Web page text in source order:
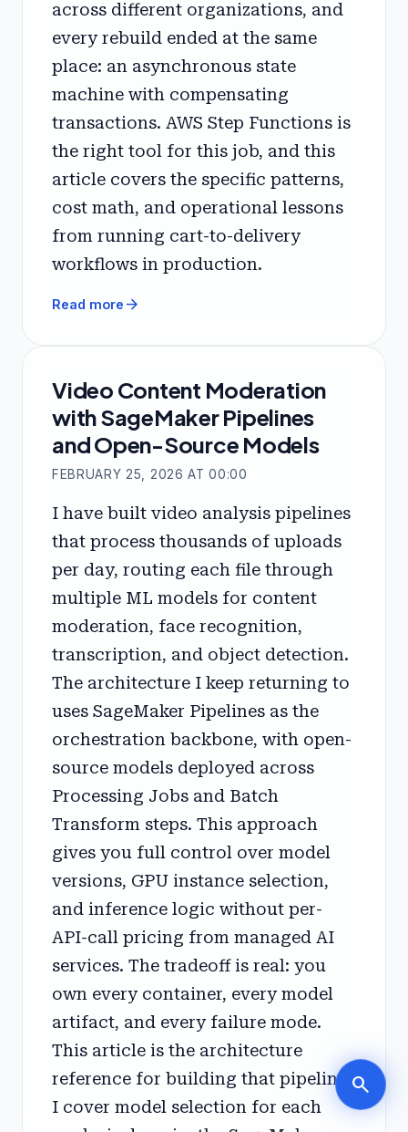
across different organizations, and
every rebuild ended at the same
place: an asynchronous state
machine with compensating
transactions. AWS Step Functions is
the right tool for this job, and this
article covers the specific patterns,
cost math, and operational lessons
from running cart-to-delivery
workflows in production.
Read more arrow_forward
Video Content Moderation
with SageMaker Pipelines
and Open-Source Models
FEBRUARY 25, 2026 AT 00:00
I have built video analysis pipelines
that process thousands of uploads
per day, routing each file through
multiple ML models for content
moderation, face recognition,
transcription, and object detection.
The architecture I keep returning to
uses SageMaker Pipelines as the
orchestration backbone, with open-
source models deployed across
Processing Jobs and Batch
Transform steps. This approach
gives you full control over model
versions, GPU instance selection,
and inference logic without per-
API-call pricing from managed AI
services. The tradeoff is real: you
own every container, every model
artifact, and every failure mode.
This article is the architecture
reference for building that pipeline.
I cover model selection for each
search